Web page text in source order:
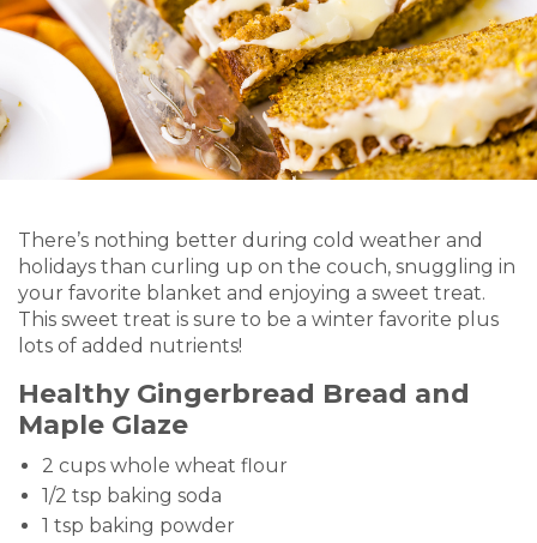
There’s nothing better during cold weather and
holidays than curling up on the couch, snuggling in
your favorite blanket and enjoying a sweet treat.
This sweet treat is sure to be a winter favorite plus
lots of added nutrients!
Healthy Gingerbread Bread and
Maple Glaze
2 cups whole wheat flour
1/2 tsp baking soda
1 tsp baking powder